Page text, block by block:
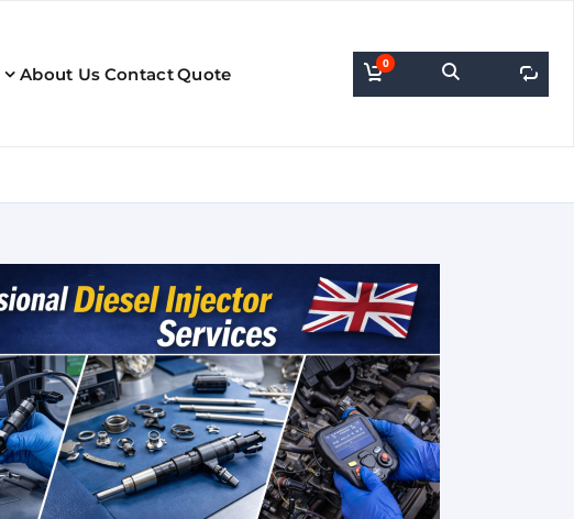
About Us ContactQuote
0